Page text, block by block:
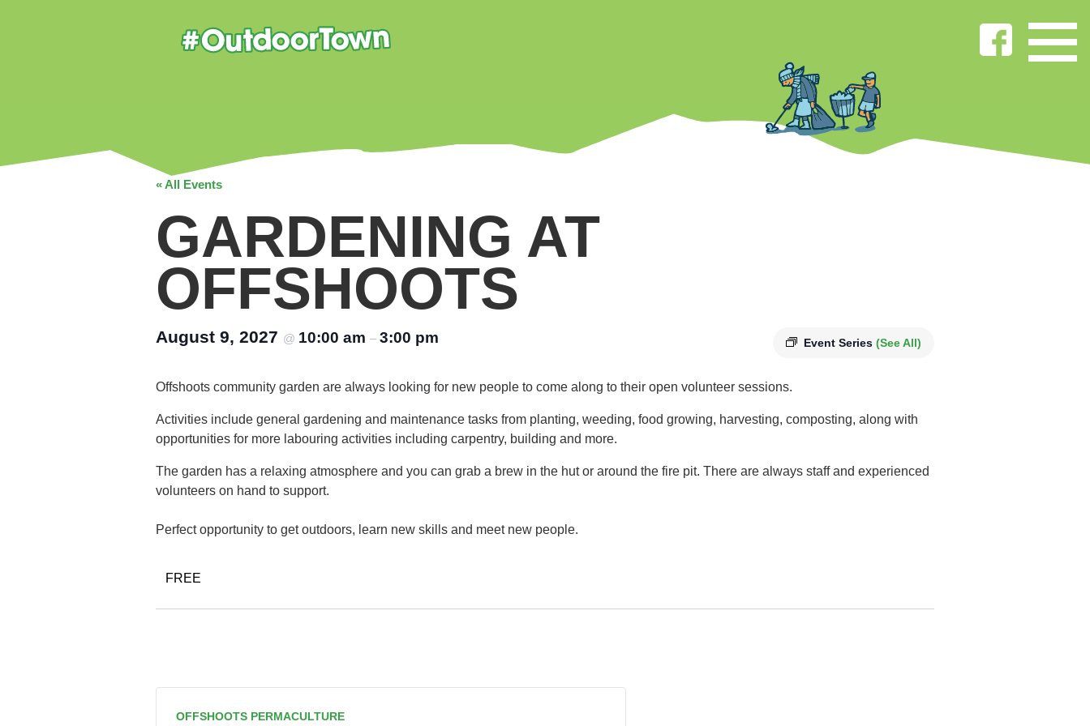
« All Events
GARDENING AT
OFFSHOOTS
Event Series (See All)
August 9, 2027 @ 10:00 am – 3:00 pm
Offshoots community garden are always looking for new people to come along to their open volunteer sessions.
Activities include general gardening and maintenance tasks from planting, weeding, food growing, harvesting, composting, along with
opportunities for more labouring activities including carpentry, building and more.
The garden has a relaxing atmosphere and you can grab a brew in the hut or around the fire pit. There are always staff and experienced
volunteers on hand to support.
Perfect opportunity to get outdoors, learn new skills and meet new people.
FREE
OFFSHOOTS PERMACULTURE